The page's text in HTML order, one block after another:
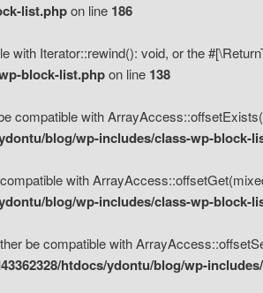
list.phpon line 186
Iterator::rewind(): void, or the
block-list.phpon line 138
compatible with
blog/wp-includes/class-wp-block-
with
blog/wp-includes/class-wp-block-
be compatible with
htdocs/ydontu/blog/wp-